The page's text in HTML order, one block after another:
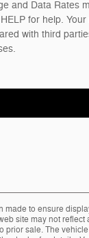
and Data Rates
for help.
with third
made to ensure
site may not reflect
prior sale. The